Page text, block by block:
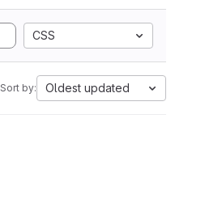
CSS
Sort by: Oldest updated